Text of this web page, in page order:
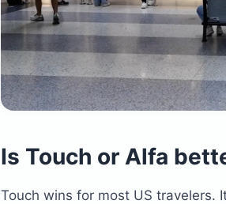
Is Touch or Alfa
Touch wins for most US